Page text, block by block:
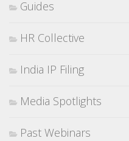
Guides
HR Collective
India IP Filing
Media Spotlights
Past Webinars